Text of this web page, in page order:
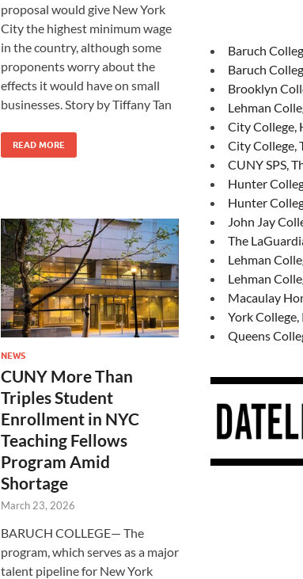
proposal would give New York
City the highest minimum wage
in the country, although some
proponents worry about the
effects it would have on small
businesses. Story by Tiffany Tan
READ MORE
NEWS
CUNY More Than
Triples Student
Enrollment in NYC
Teaching Fellows
Program Amid
Shortage
March 23, 2026
BARUCH COLLEGE— The
program, which serves as a major
talent pipeline for New York
Baruch
Baruch
Brooklyn
Lehman
City College,
City College,
CUNY SPS,
Hunter
Hunter
John Jay
The
Lehman
Lehman
Macaulay
York
Queens